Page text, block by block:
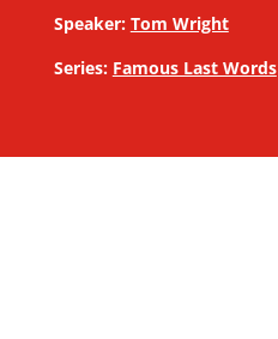
Speaker: Tom Wright
Series: Famous Last Words